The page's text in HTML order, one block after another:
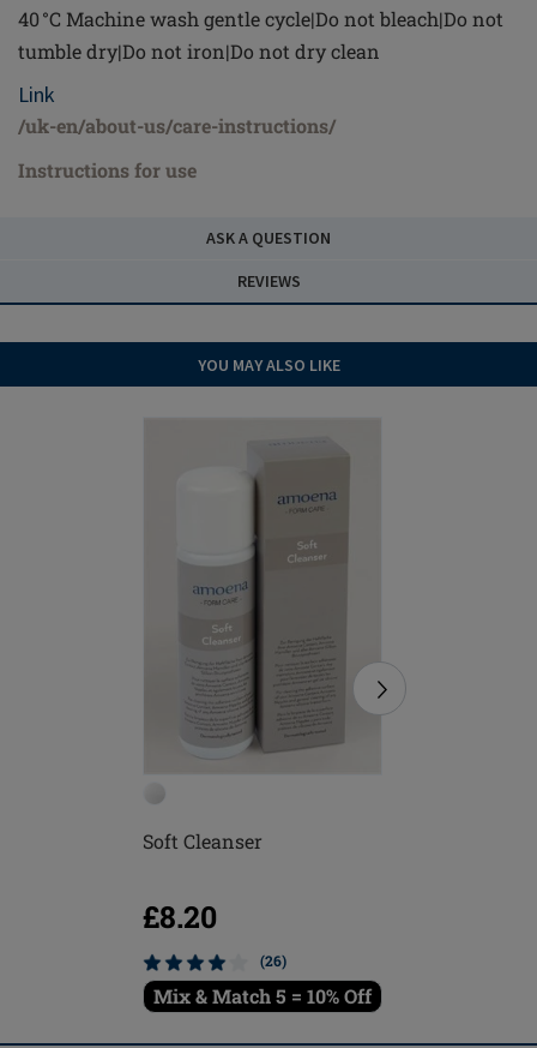
40 °C Machine wash gentle cycle|Do not bleach|Do not
tumble dry|Do not iron|Do not dry clean
Link
/uk-en/about-us/care-instructions/
Instructions for use
ASK A QUESTION
REVIEWS
YOU MAY ALSO LIKE
Soft Cleanser
£8.20
(26)
Mix & Match 5 = 10% Off